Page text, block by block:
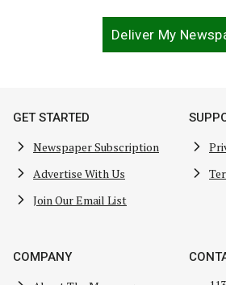
Deliver My
GET STARTED
Newspaper Subscription
Advertise With Us
Join Our Email List
COMPANY